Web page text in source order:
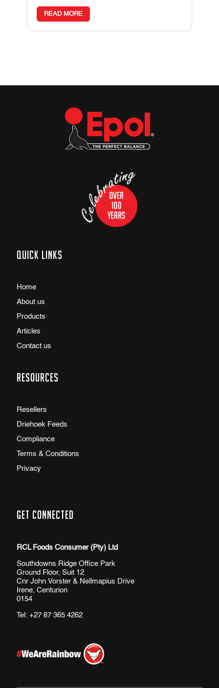
READ MORE
Quick links
Home
About us
Products
Articles
Contact us
Resources
Resellers
Driehoek Feeds
Compliance
Terms & Conditions
Privacy
Get Connected
RCL Foods Consumer (Pty) Ltd
Southdowns Ridge Office Park
Ground Floor, Suit 12
Cnr John Vorster & Nellmapius Drive
Irene, Centurion
0154
Tel: +27 87 365 4262